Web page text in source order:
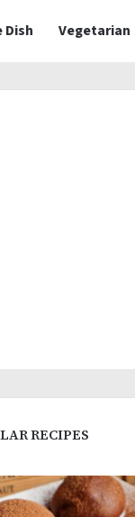
Dish Vegetarian
RECIPES